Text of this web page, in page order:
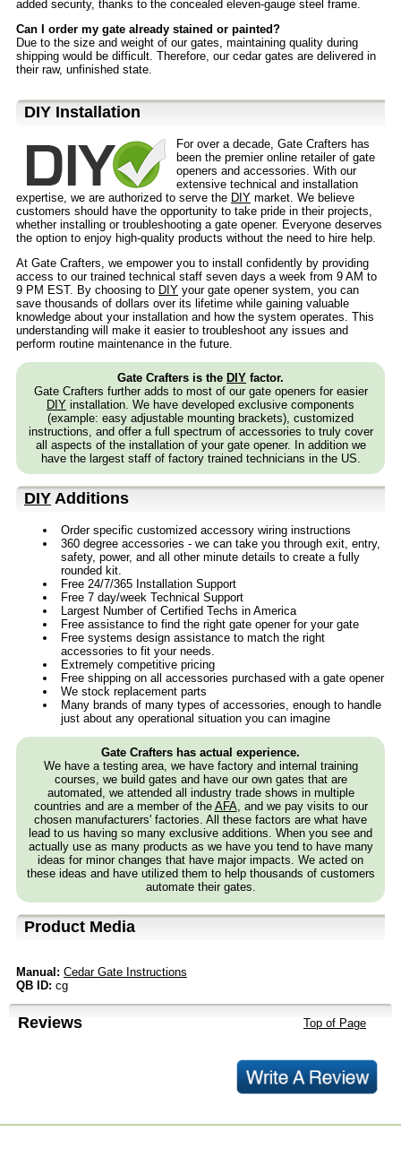
added security, thanks to the concealed eleven-gauge steel frame.
Can I order my gate already stained or painted?
Due to the size and weight of our gates, maintaining quality during
shipping would be difficult. Therefore, our cedar gates are delivered in
their raw, unfinished state.
D⁣IY Installation
For over a decade, Gate Crafters has
been the premier online retailer of gate
openers and accessories. With our
extensive technical and installation
expertise, we are authorized to serve the DIY market. We believe
customers should have the opportunity to take pride in their projects,
whether installing or troubleshooting a gate opener. Everyone deserves
the option to enjoy high-quality products without the need to hire help.
At Gate Crafters, we empower you to install confidently by providing
access to our trained technical staff seven days a week from 9 AM to
9 PM EST. By choosing to DIY your gate opener system, you can
save thousands of dollars over its lifetime while gaining valuable
knowledge about your installation and how the system operates. This
understanding will make it easier to troubleshoot any issues and
perform routine maintenance in the future.
Gate Crafters is the DIY factor.
Gate Crafters further adds to most of our gate openers for easier
DIY installation. We have developed exclusive components
(example: easy adjustable mounting brackets), customized
instructions, and offer a full spectrum of accessories to truly cover
all aspects of the installation of your gate opener. In addition we
have the largest staff of factory trained technicians in the US.
DIY Additions
Order specific customized accessory wiring instructions
360 degree accessories - we can take you through exit, entry,
safety, power, and all other minute details to create a fully
rounded kit.
Free 24/7/365 Installation Support
Free 7 day/week Technical Support
Largest Number of Certified Techs in America
Free assistance to find the right gate opener for your gate
Free systems design assistance to match the right
accessories to fit your needs.
Extremely competitive pricing
Free shipping on all accessories purchased with a gate opener
We stock replacement parts
Many brands of many types of accessories, enough to handle
just about any operational situation you can imagine
Gate Crafters has actual experience.
We have a testing area, we have factory and internal training
courses, we build gates and have our own gates that are
automated, we attended all industry trade shows in multiple
countries and are a member of the AFA, and we pay visits to our
chosen manufacturers' factories. All these factors are what have
lead to us having so many exclusive additions. When you see and
actually use as many products as we have you tend to have many
ideas for minor changes that have major impacts. We acted on
these ideas and have utilized them to help thousands of customers
automate their gates.
Product Media
Manual: Cedar Gate Instructions
QB ID: cg
Reviews Top of Page